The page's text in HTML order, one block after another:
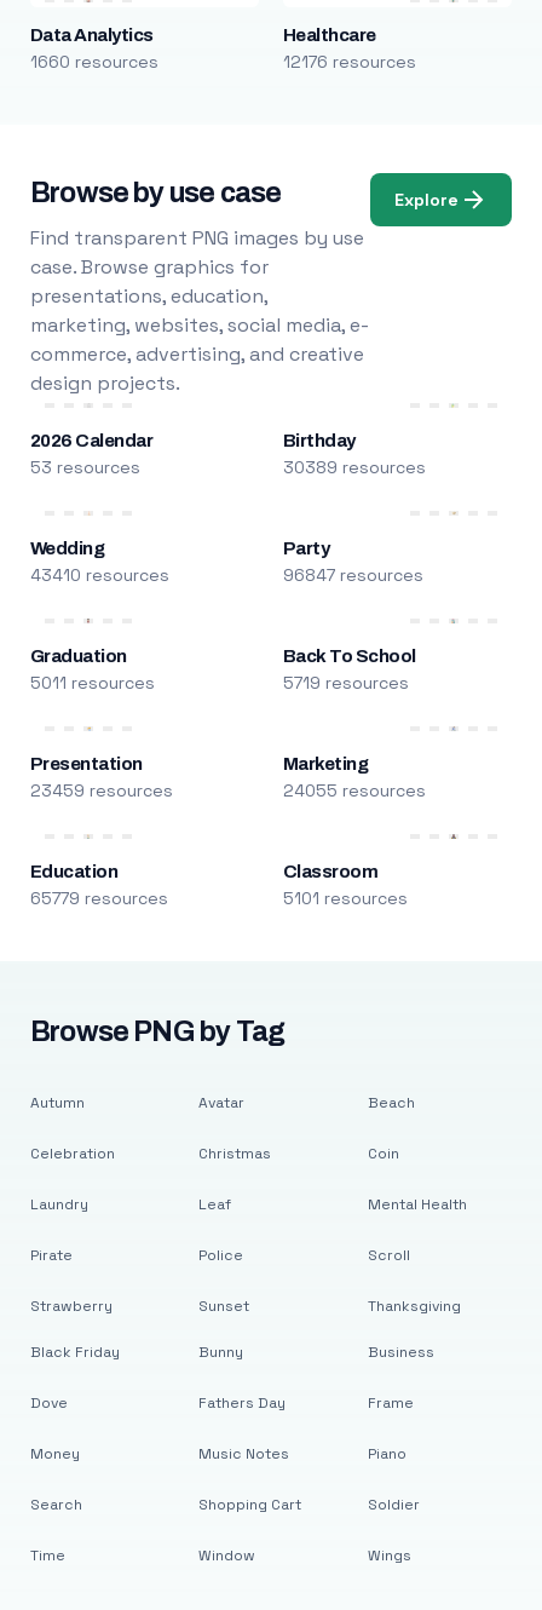
Data Analytics
1660 resources
Healthcare
12176 resources
Browse by use case
Find transparent PNG images by use
case. Browse graphics for
presentations, education,
marketing, websites, social media, e-
commerce, advertising, and creative
design projects.
Explore
2026 Calendar
53 resources
Birthday
30389 resources
Wedding
43410 resources
Party
96847 resources
Graduation
5011 resources
Back To School
5719 resources
Presentation
23459 resources
Marketing
24055 resources
Education
65779 resources
Classroom
5101 resources
Browse PNG by Tag
Autumn
Celebration
Laundry
Pirate
Strawberry
Avatar
Christmas
Leaf
Police
Sunset
Beach
Coin
Mental Health
Scroll
Thanksgiving
Black Friday
Dove
Money
Search
Time
Bunny
Fathers Day
Music Notes
Shopping Cart
Window
Business
Frame
Piano
Soldier
Wings